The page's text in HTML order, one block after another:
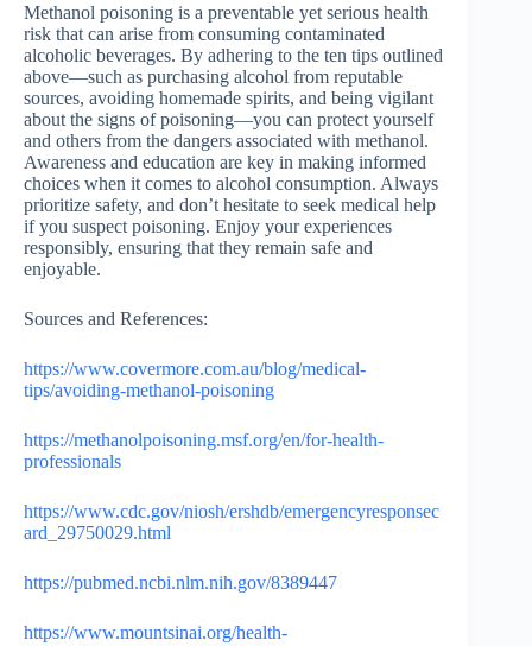
Methanol poisoning is a preventable yet serious health
risk that can arise from consuming contaminated
alcoholic beverages. By adhering to the ten tips outlined
above—such as purchasing alcohol from reputable
sources, avoiding homemade spirits, and being vigilant
about the signs of poisoning—you can protect yourself
and others from the dangers associated with methanol.
Awareness and education are key in making informed
choices when it comes to alcohol consumption. Always
prioritize safety, and don’t hesitate to seek medical help
if you suspect poisoning. Enjoy your experiences
responsibly, ensuring that they remain safe and
enjoyable.
Sources and References:
https://www.covermore.com.au/blog/medical-
tips/avoiding-methanol-poisoning
https://methanolpoisoning.msf.org/en/for-health-
professionals
https://www.cdc.gov/niosh/ershdb/emergencyresponsec
ard_29750029.html
https://pubmed.ncbi.nlm.nih.gov/8389447
https://www.mountsinai.org/health-